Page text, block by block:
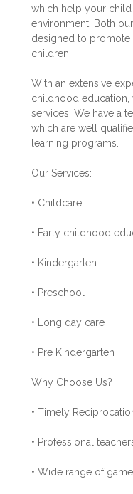
which help your
environment. Both
designed to promote
children.
With an extensive
childhood education,
services. We have a
which are well
learning programs.
Our Services:
• Childcare
• Early childhood
• Kindergarten
• Preschool
• Long day care
• Pre Kindergarten
Why Choose Us?
• Timely
• Professional
• Wide range of